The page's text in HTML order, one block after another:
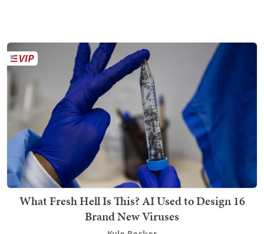
What Fresh Hell Is This? AI Used to Design 16
Brand New Viruses